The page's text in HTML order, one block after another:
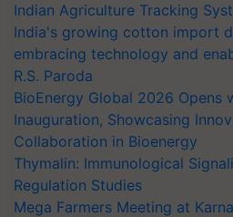
Indian Agriculture Tracking
India's growing cotton import
embracing technology and
R.S. Paroda
BioEnergy Global 2026 Opens
Inauguration, Showcasing
Collaboration in Bioenergy
Thymalin: Immunological
Regulation Studies
Mega Farmers Meeting at